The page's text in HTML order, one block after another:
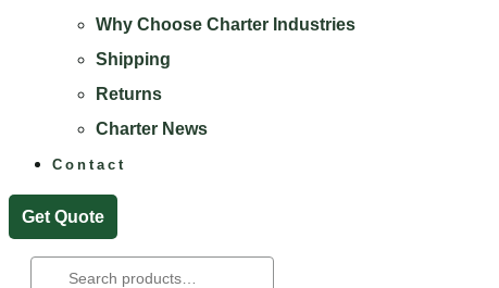
Why Choose Charter Industries
Shipping
Returns
Charter News
Contact
Get Quote
Search